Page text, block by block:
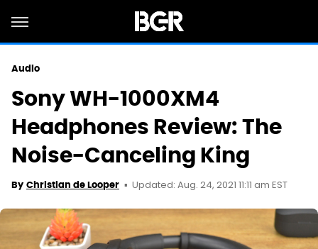
Audio
Sony WH-1000XM4
Headphones Review: The
Noise-Canceling King
By Christian de Looper Updated: Aug. 24, 2021 11:11 am EST